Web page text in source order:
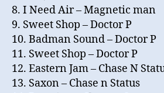
8. I Need Air – Magnetic man
9. Sweet Shop – Doctor P
10. Badman Sound – Doctor P
11. Sweet Shop – Doctor P
12. Eastern Jam – Chase N
13. Saxon – Chase n Status